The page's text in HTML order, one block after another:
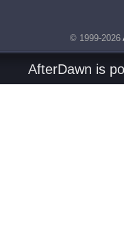
© 1999-2026
AfterDawn is